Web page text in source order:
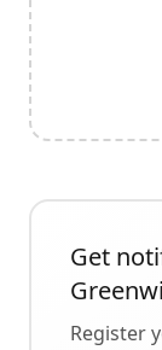
Get
Register